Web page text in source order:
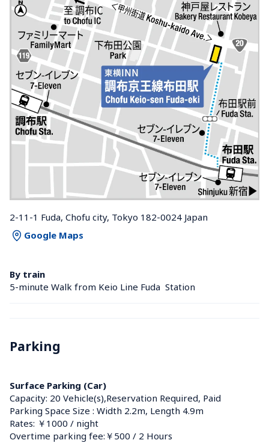
2-11-1 Fuda, Chofu city, Tokyo 182-0024 Japan
Google Maps
By train
5-minute Walk from Keio Line Fuda  Station
Parking
Surface Parking (Car)
Capacity: 20 Vehicle(s),Reservation Required, Paid
Parking Space Size : Width 2.2m, Length 4.9m
Rates: ￥1000 / night
Overtime parking fee:￥500 / 2 Hours